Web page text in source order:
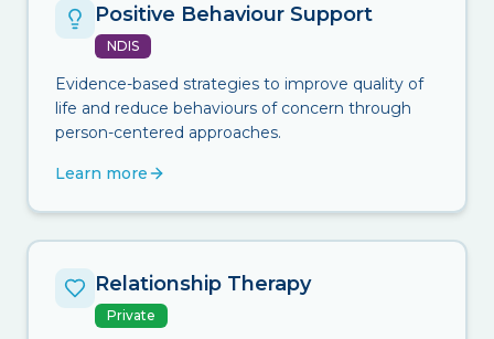
Positive Behaviour Support
NDIS
Evidence-based strategies to improve quality of
life and reduce behaviours of concern through
person-centered approaches.
Learn more
Relationship Therapy
Private